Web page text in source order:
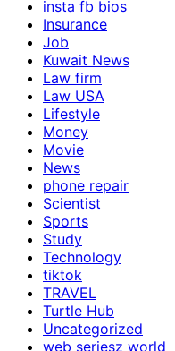
insta fb bios
Insurance
Job
Kuwait News
Law firm
Law USA
Lifestyle
Money
Movie
News
phone repair
Scientist
Sports
Study
Technology
tiktok
TRAVEL
Turtle Hub
Uncategorized
web seriesz world